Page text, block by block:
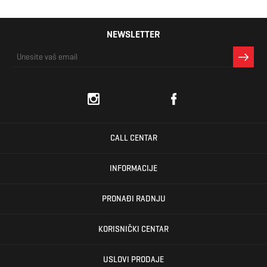
NEWSLETTER
CALL CENTAR
INFORMACIJE
PRONAĐI RADNJU
KORISNIČKI CENTAR
USLOVI PRODAJE